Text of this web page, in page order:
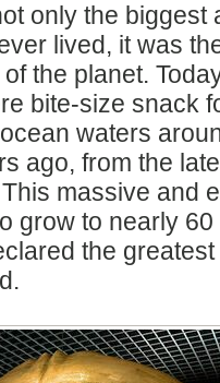
only the biggest
lived, it was
the planet.
bite-size snack
waters
ago, from the
massive and
grow to nearly
the